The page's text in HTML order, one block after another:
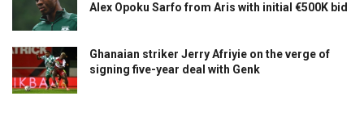
Alex Opoku Sarfo from Aris with initial €500K bid
Ghanaian striker Jerry Afriyie on the verge of
signing five-year deal with Genk